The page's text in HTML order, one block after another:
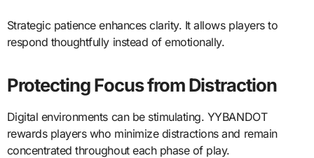
Strategic patience enhances clarity. It allows players to
respond thoughtfully instead of emotionally.
Protecting Focus from Distraction
Digital environments can be stimulating. YYBANDOT
rewards players who minimize distractions and remain
concentrated throughout each phase of play.